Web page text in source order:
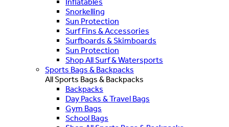
Snorkelling
Sun Protection
Surf Fins & Accessories
Surfboards & Skimboards
Sun Protection
Shop All Surf & Watersports
Sports Bags & Backpacks
All Sports Bags & Backpacks
Backpacks
Day Packs & Travel Bags
Gym Bags
School Bags